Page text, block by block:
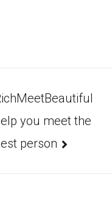
you meet the
person